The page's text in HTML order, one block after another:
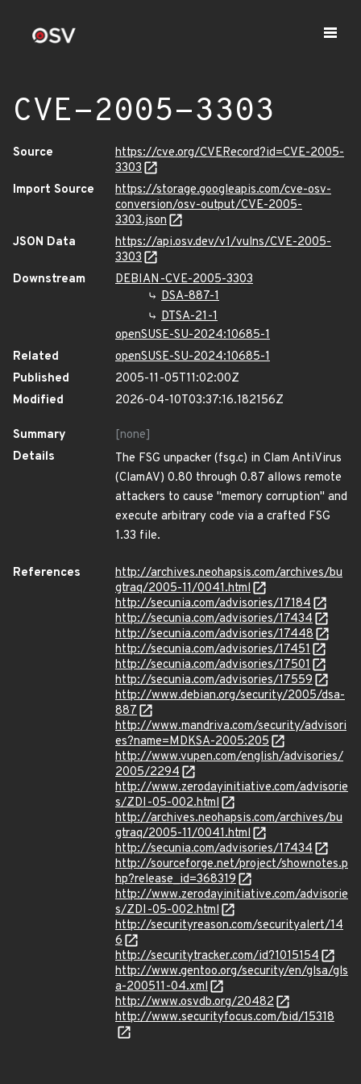
CVE-2005-3303
Source
https://cve.org/CVERecord?id=CVE-2005-
3303
Import Source
https://storage.googleapis.com/cve-osv-
conversion/osv-output/CVE-2005-
3303.json
JSON Data
https://api.osv.dev/v1/vulns/CVE-2005-
3303
Downstream
DEBIAN-CVE-2005-3303
DSA-887-1
DTSA-21-1
openSUSE-SU-2024:10685-1
Related
openSUSE-SU-2024:10685-1
Published
2005-11-05T11:02:00Z
Modified
2026-04-10T03:37:16.182156Z
Summary
[none]
Details
The FSG unpacker (fsg.c) in Clam AntiVirus
(ClamAV) 0.80 through 0.87 allows remote
attackers to cause "memory corruption" and
execute arbitrary code via a crafted FSG
1.33 file.
References
http://archives.neohapsis.com/archives/bu
gtraq/2005-11/0041.html
http://secunia.com/advisories/17184
http://secunia.com/advisories/17434
http://secunia.com/advisories/17448
http://secunia.com/advisories/17451
http://secunia.com/advisories/17501
http://secunia.com/advisories/17559
http://www.debian.org/security/2005/dsa-
887
http://www.mandriva.com/security/advisori
es?name=MDKSA-2005:205
http://www.vupen.com/english/advisories/
2005/2294
http://www.zerodayinitiative.com/advisorie
s/ZDI-05-002.html
http://archives.neohapsis.com/archives/bu
gtraq/2005-11/0041.html
http://secunia.com/advisories/17434
http://sourceforge.net/project/shownotes.p
hp?release_id=368319
http://www.zerodayinitiative.com/advisorie
s/ZDI-05-002.html
http://securityreason.com/securityalert/14
6
http://securitytracker.com/id?1015154
http://www.gentoo.org/security/en/glsa/gls
a-200511-04.xml
http://www.osvdb.org/20482
http://www.securityfocus.com/bid/15318